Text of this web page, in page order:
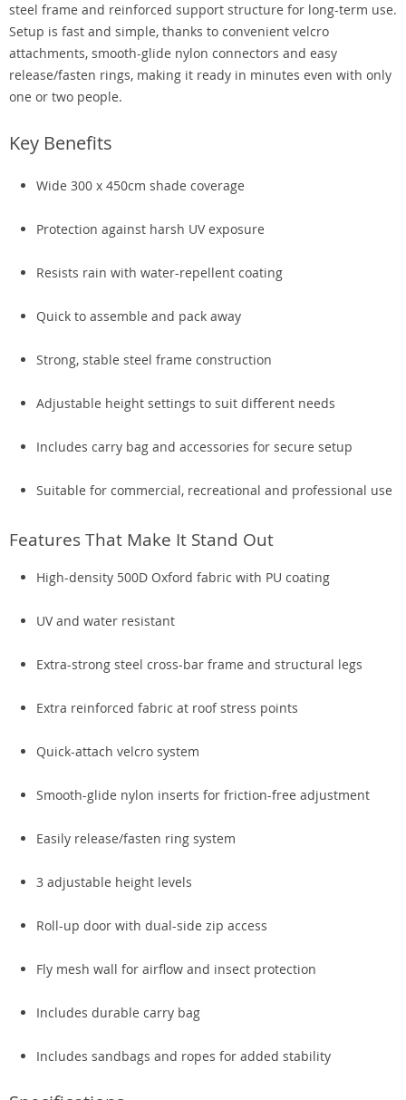
steel frame and reinforced support structure for long-term use.
Setup is fast and simple, thanks to convenient velcro
attachments, smooth-glide nylon connectors and easy
release/fasten rings, making it ready in minutes even with only
one or two people.
Key Benefits
Wide 300 x 450cm shade coverage
Protection against harsh UV exposure
Resists rain with water-repellent coating
Quick to assemble and pack away
Strong, stable steel frame construction
Adjustable height settings to suit different needs
Includes carry bag and accessories for secure setup
Suitable for commercial, recreational and professional use
Features That Make It Stand Out
High-density 500D Oxford fabric with PU coating
UV and water resistant
Extra-strong steel cross-bar frame and structural legs
Extra reinforced fabric at roof stress points
Quick-attach velcro system
Smooth-glide nylon inserts for friction-free adjustment
Easily release/fasten ring system
3 adjustable height levels
Roll-up door with dual-side zip access
Fly mesh wall for airflow and insect protection
Includes durable carry bag
Includes sandbags and ropes for added stability